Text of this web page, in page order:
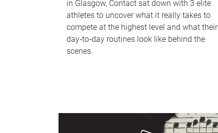
in Glasgow, Contact sat down with 3 elite
athletes to uncover what it really takes to
compete at the highest level and what their
day‑to‑day routines look like behind the
scenes.